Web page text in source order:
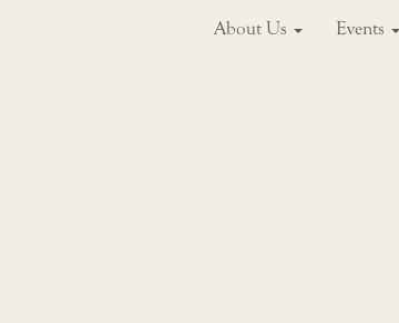
About Us Events